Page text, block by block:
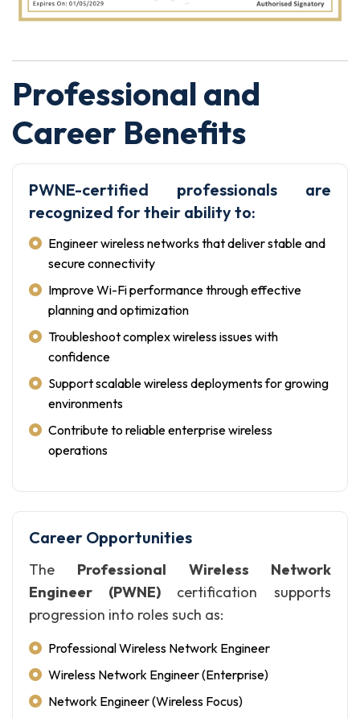
Professional and
Career Benefits
PWNE-certified professionals are
recognized for their ability to:
Engineer wireless networks that deliver stable and
secure connectivity
Improve Wi-Fi performance through effective
planning and optimization
Troubleshoot complex wireless issues with
confidence
Support scalable wireless deployments for growing
environments
Contribute to reliable enterprise wireless
operations
Career Opportunities
The Professional Wireless Network
Engineer (PWNE)certification supports
progression into roles such as:
Professional Wireless Network Engineer
Wireless Network Engineer (Enterprise)
Network Engineer (Wireless Focus)